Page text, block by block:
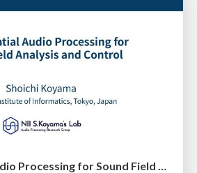
Neural Spatial Audio Processing for Sound Field Analysis and Control